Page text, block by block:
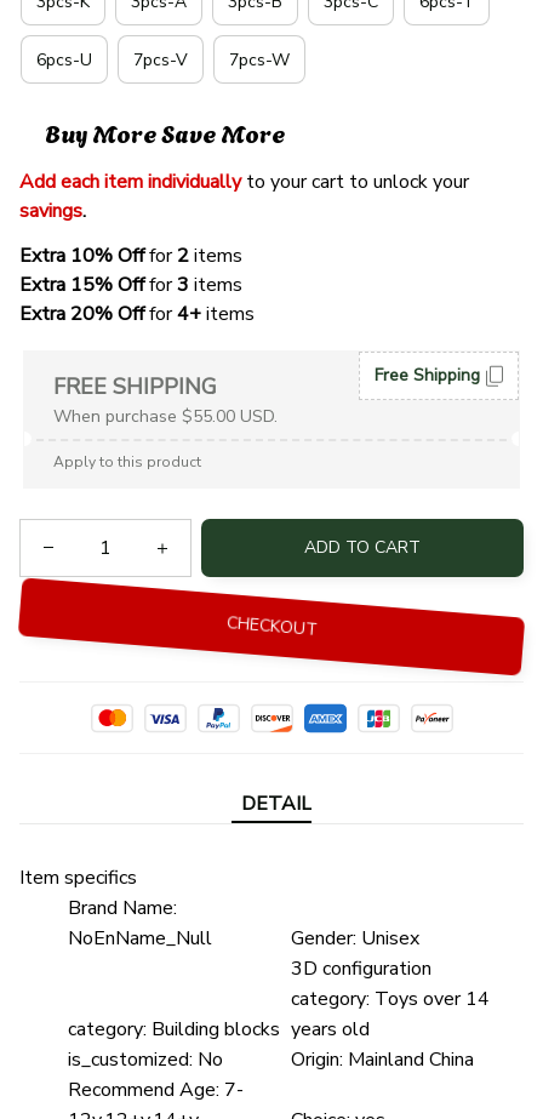
6pcs-U 7pcs-V 7pcs-W
Buy More Save More
Add each item individually
to your cart to unlock your
savings.
Extra 10% Off for 2 items
Extra 15% Off for 3 items
Extra 20% Off for 4+ items
FREE SHIPPING
When purchase $55.00 USD.
Free Shipping
Apply to this product
ADD TO CART
CHECKOUT
DETAIL
Item specifics
Brand Name:
NoEnName_Null
Gender: Unisex
category: Building blocks
3D configuration
category: Toys over 14
years old
is_customized: No Origin: Mainland China
Recommend Age: 7-